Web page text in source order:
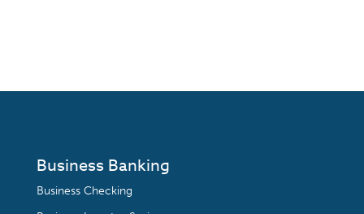
Business Banking
Business Checking